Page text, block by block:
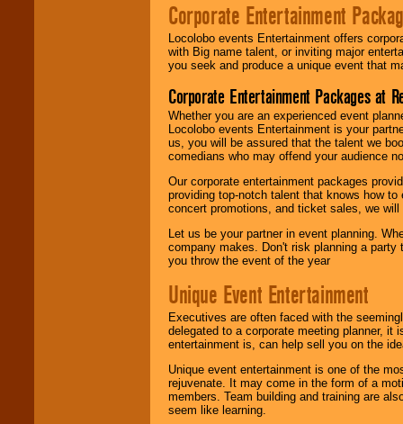
Corporate Entertainment
Locolobo events Entertainment offers
with Big name talent, or inviting major
you seek and produce a unique event that
Corporate Entertainment Packages at
Whether you are an experienced event
Locolobo events Entertainment is your
us, you will be assured that the talent we
comedians who may offend your audience
Our corporate entertainment packages
providing top-notch talent that knows how
concert promotions, and ticket sales, we
Let us be your partner in event planning.
company makes. Don't risk planning a
you throw the event of the year
Unique Event Entertainment
Executives are often faced with the
delegated to a corporate meeting planner,
entertainment is, can help sell you on the
Unique event entertainment is one of the
rejuvenate. It may come in the form of a
members. Team building and training are
seem like learning.